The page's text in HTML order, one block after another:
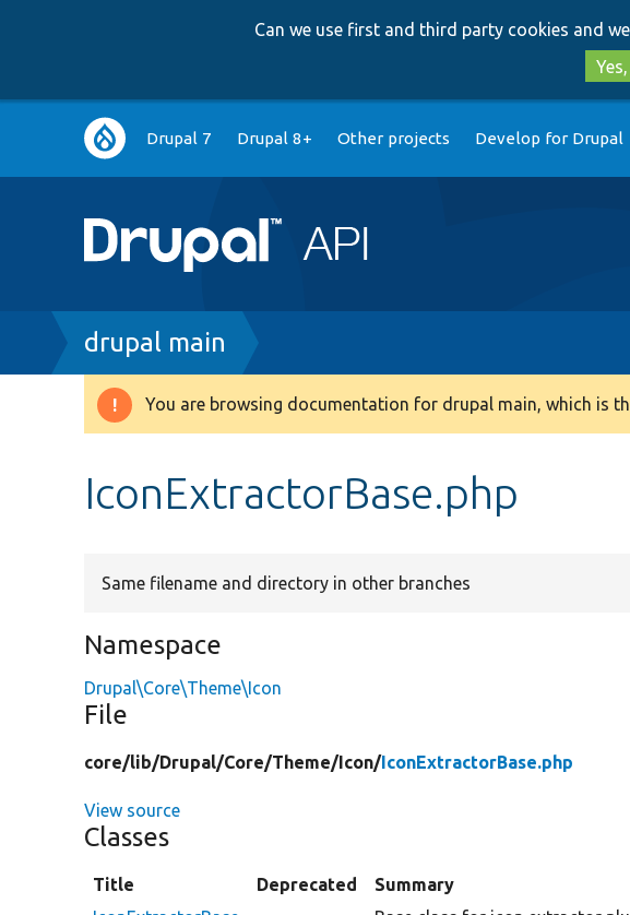
Can we use first and third party cookies and
Main
navigation
Drupal 7 Drupal 8+ Other projects Develop for Drupal
Breadcrumb
drupal main
Warning
You are browsing documentation for drupal main, which is
IconExtractorBase.php
Same filename and directory in other branches
Namespace
Drupal\Core\Theme\Icon
File
core/lib/Drupal/Core/Theme/Icon/IconExtractorBase.php
View source
Classes
Title Deprecated
Summary